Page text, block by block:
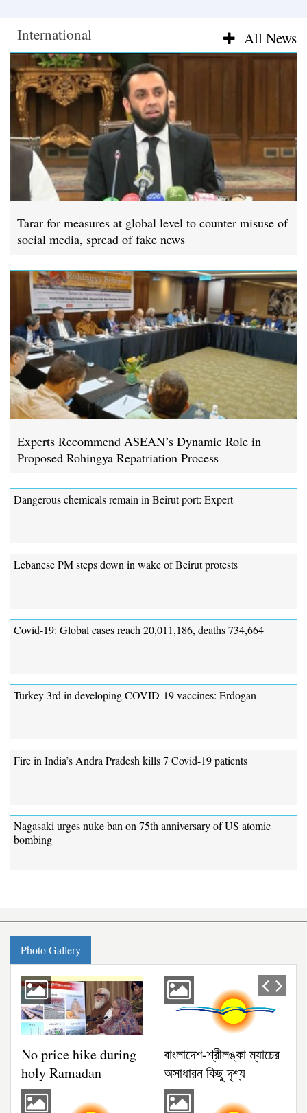
International All News
Tarar for measures at global level to counter misuse of
social media, spread of fake news
Experts Recommend ASEAN’s Dynamic Role in
Proposed Rohingya Repatriation Process
Dangerous chemicals remain in Beirut port: Expert
Lebanese PM steps down in wake of Beirut protests
Covid-19: Global cases reach 20,011,186, deaths 734,664
Turkey 3rd in developing COVID-19 vaccines: Erdogan
Fire in India’s Andra Pradesh kills 7 Covid-19 patients
Nagasaki urges nuke ban on 75th anniversary of US atomic
bombing
Photo Gallery
Previous
No price hike during
holy Ramadan
বাংলাদেশ-শ্রীলঙ্কা ম্যাচের
অসাধারন কিছু দৃশ্য